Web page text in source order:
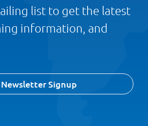
list to get the latest
information, and
Newsletter Signup